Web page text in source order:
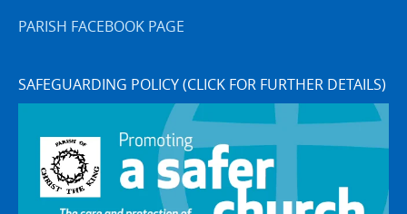
PARISH FACEBOOK PAGE
SAFEGUARDING POLICY (CLICK FOR FURTHER DETAILS)